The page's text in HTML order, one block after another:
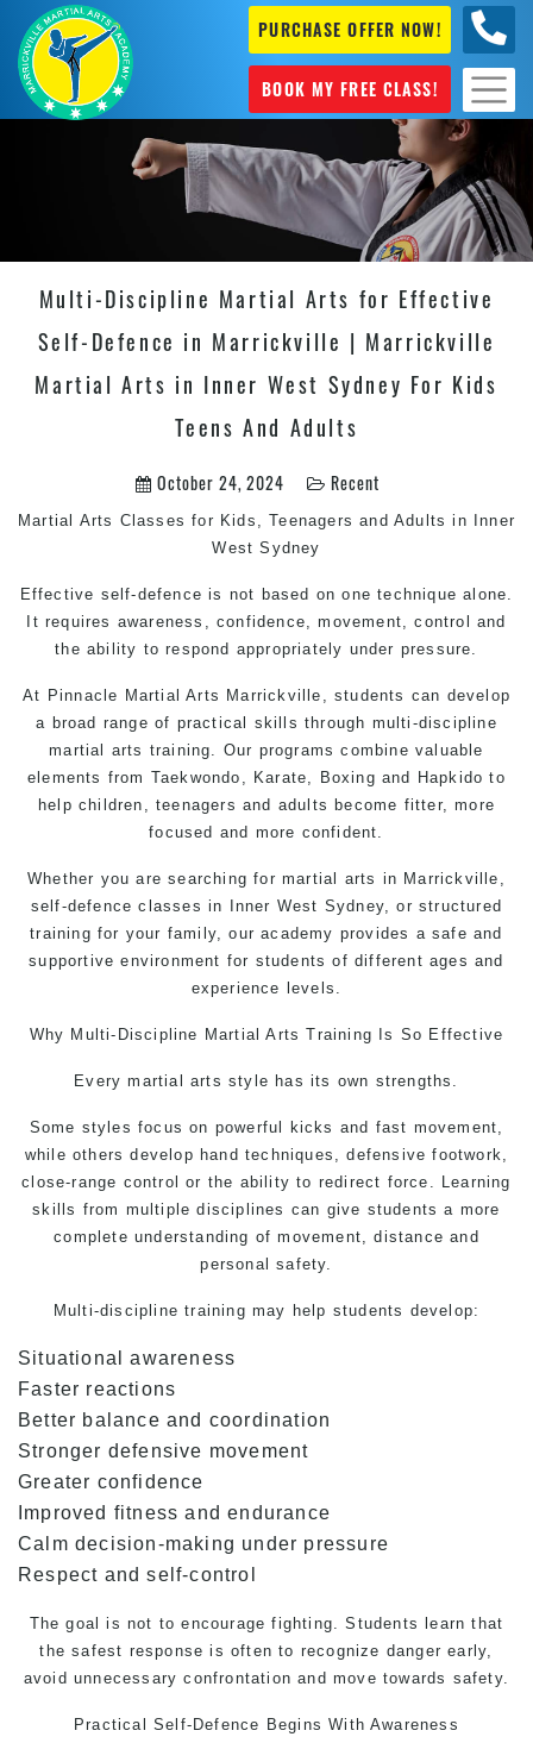
PURCHASE OFFER NOW!
BOOK MY FREE CLASS!
Multi-Discipline Martial Arts for Effective
Self-Defence in Marrickville | Marrickville
Martial Arts in Inner West Sydney For Kids
Teens And Adults
October 24, 2024 Recent
Martial Arts Classes for Kids, Teenagers and Adults in Inner
West Sydney
Effective self-defence is not based on one technique alone.
It requires awareness, confidence, movement, control and
the ability to respond appropriately under pressure.
At Pinnacle Martial Arts Marrickville, students can develop
a broad range of practical skills through multi-discipline
martial arts training. Our programs combine valuable
elements from Taekwondo, Karate, Boxing and Hapkido to
help children, teenagers and adults become fitter, more
focused and more confident.
Whether you are searching for martial arts in Marrickville,
self-defence classes in Inner West Sydney, or structured
training for your family, our academy provides a safe and
supportive environment for students of different ages and
experience levels.
Why Multi-Discipline Martial Arts Training Is So Effective
Every martial arts style has its own strengths.
Some styles focus on powerful kicks and fast movement,
while others develop hand techniques, defensive footwork,
close-range control or the ability to redirect force. Learning
skills from multiple disciplines can give students a more
complete understanding of movement, distance and
personal safety.
Multi-discipline training may help students develop:
Situational awareness
Faster reactions
Better balance and coordination
Stronger defensive movement
Greater confidence
Improved fitness and endurance
Calm decision-making under pressure
Respect and self-control
The goal is not to encourage fighting. Students learn that
the safest response is often to recognize danger early,
avoid unnecessary confrontation and move towards safety.
PracticalSelf-Defence Begins With Awareness